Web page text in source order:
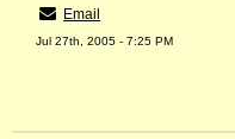
Email
Jul 27th, 2005 - 7:25 PM